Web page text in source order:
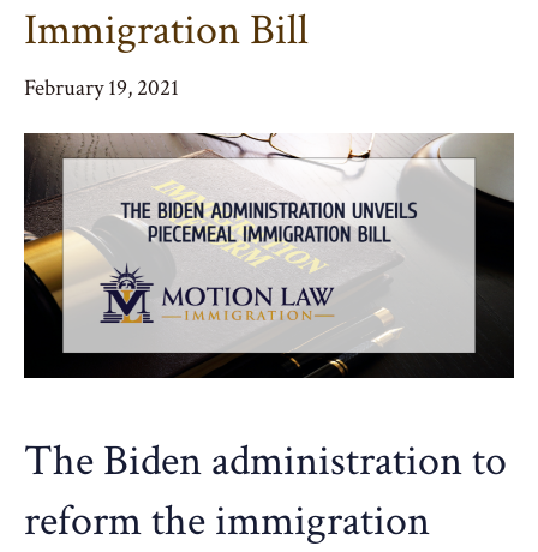
Immigration Bill
February 19, 2021
The Biden administration to
reform the immigration